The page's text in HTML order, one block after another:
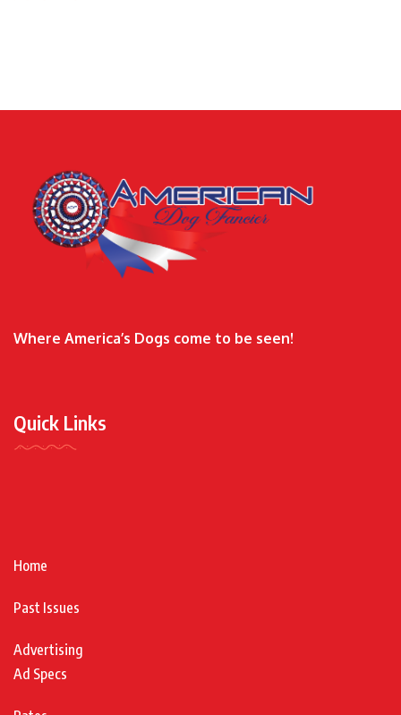
Where America’s Dogs come to be seen!
Quick Links
Home
Past Issues
Advertising
Ad Specs